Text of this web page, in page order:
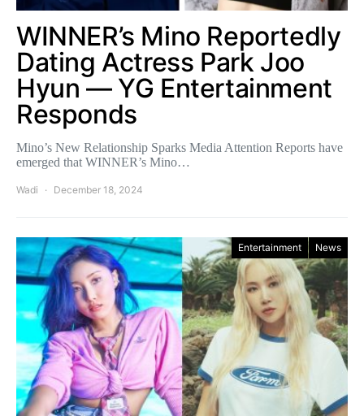
WINNER’s Mino Reportedly
Dating Actress Park Joo
Hyun — YG Entertainment
Responds
Mino’s New Relationship Sparks Media Attention Reports have
emerged that WINNER’s Mino…
Wadi December 18, 2024
Entertainment News